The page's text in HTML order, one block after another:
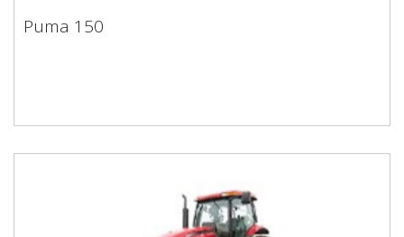
Puma 150
Puma 150